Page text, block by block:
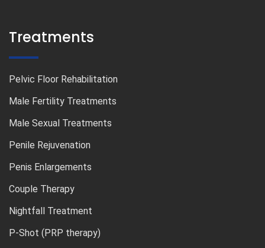
Treatments
Pelvic Floor Rehabilitation
Male Fertility Treatments
Male Sexual Treatments
Penile Rejuvenation
Penis Enlargements
Couple Therapy
Nightfall Treatment
P-Shot (PRP therapy)